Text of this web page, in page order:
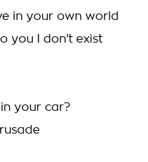
in your own world
you I don't exist
your car?